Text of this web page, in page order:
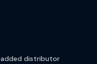
added distributor